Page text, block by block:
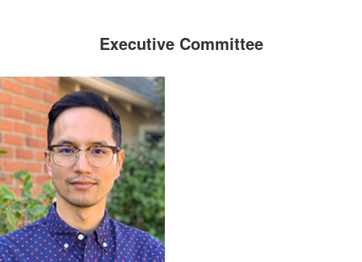
Executive Committee